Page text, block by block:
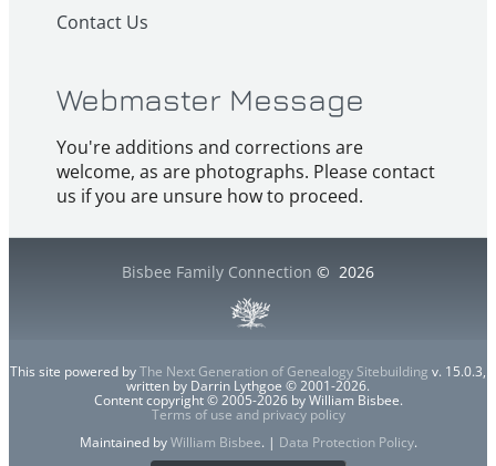
Contact Us
Webmaster Message
You're additions and corrections are
welcome, as are photographs. Please contact
us if you are unsure how to proceed.
Bisbee Family Connection © 2026
This site powered byThe Next Generation of Genealogy Sitebuilding v. 15.0.3,
written by Darrin Lythgoe © 2001-2026.
Content copyright © 2005-2026 by William Bisbee.
Terms of use and privacy policy
Maintained byWilliam Bisbee. | Data Protection Policy.